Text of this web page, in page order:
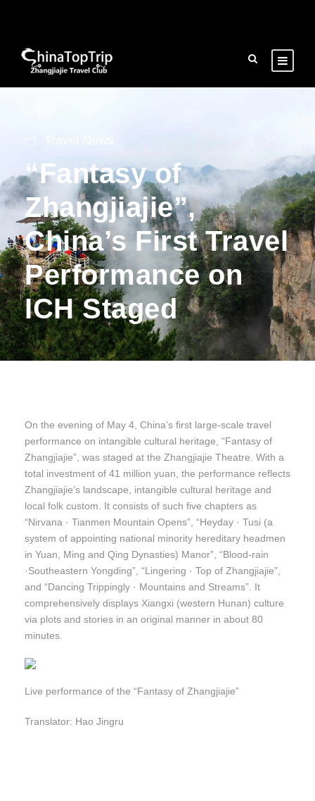
“Fantasy of
Zhangjiajie”,
China’s First Travel
Performance on
ICH Staged
On the evening of May 4, China’s first large-scale travel
performance on intangible cultural heritage, “Fantasy of
Zhangjiajie”, was staged at the Zhangjiajie Theatre. With a
total investment of 41 million yuan, the performance reflects
Zhangjiajie’s landscape, intangible cultural heritage and
local folk custom. It consists of such five chapters as
“Nirvana · Tianmen Mountain Opens”, “Heyday · Tusi (a
system of appointing national minority hereditary headmen
in Yuan, Ming and Qing Dynasties) Manor”, “Blood-rain
·Southeastern Yongding”, “Lingering · Top of Zhangjiajie”,
and “Dancing Trippingly · Mountains and Streams”. It
comprehensively displays Xiangxi (western Hunan) culture
via plots and stories in an original manner in about 80
minutes.
Live performance of the “Fantasy of Zhangjiajie”
Translator: Hao Jingru